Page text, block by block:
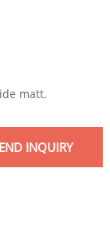
matt.
INQUIRY